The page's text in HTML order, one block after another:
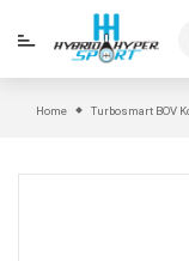
Home Turbosmart BOV